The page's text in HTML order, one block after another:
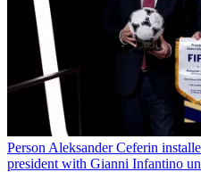
Person Aleksander Ceferin
president with Gianni Infantino